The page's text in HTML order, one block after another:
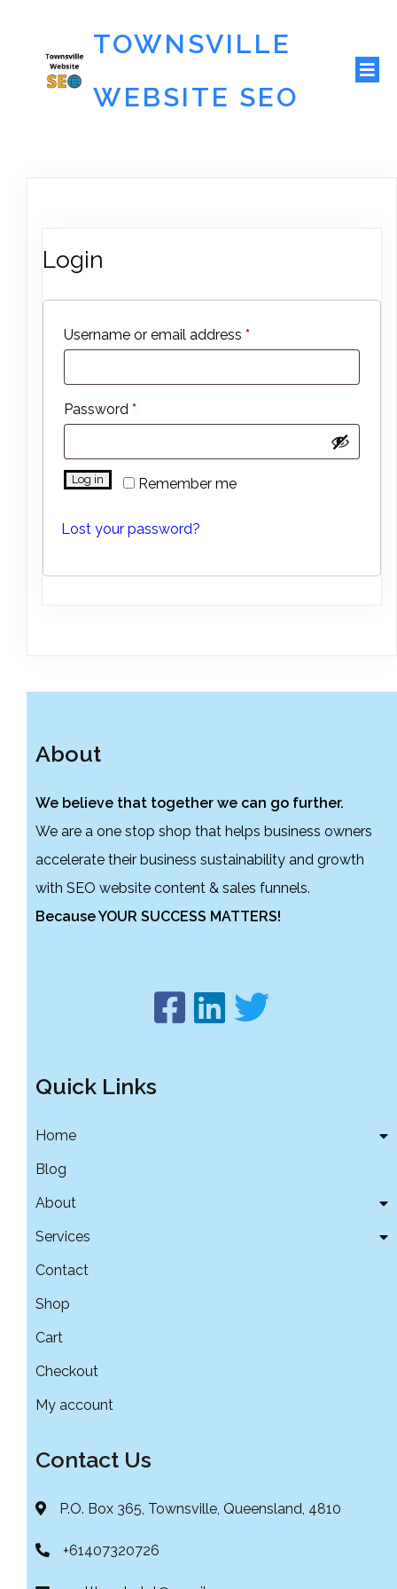
TOWNSVILLE
WEBSITE SEO
Login
Username or email address *Required
Password *Required
Remember me
Log in
Lost your password?
About
We believe that together we can go further.
We are a one stop shop that helps business owners
accelerate their business sustainability and growth
with SEO website content & sales funnels.
Because YOUR SUCCESS MATTERS!
Quick Links
Home
Blog
About
Services
Contact
Shop
Cart
Checkout
My account
Contact Us
P.O. Box 365, Townsville, Queensland, 4810
+61407320726